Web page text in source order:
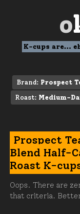
o
K-cups are...
Brand: Prospect
Roast: Medium-
Prospect
Blend Half-
Roast K-
Oops. There are
that criteria.